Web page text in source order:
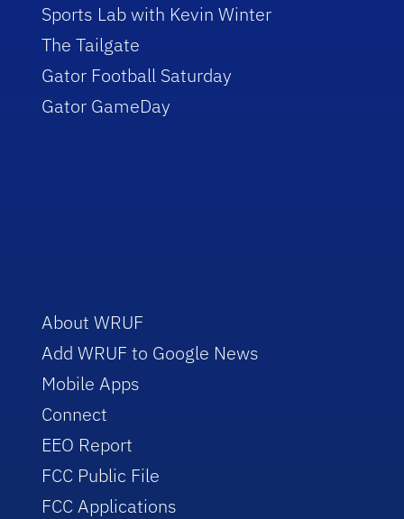
Sports Lab with Kevin Winter
The Tailgate
Gator Football Saturday
Gator GameDay
About WRUF
Add WRUF to Google News
Mobile Apps
Connect
EEO Report
FCC Public File
FCC Applications